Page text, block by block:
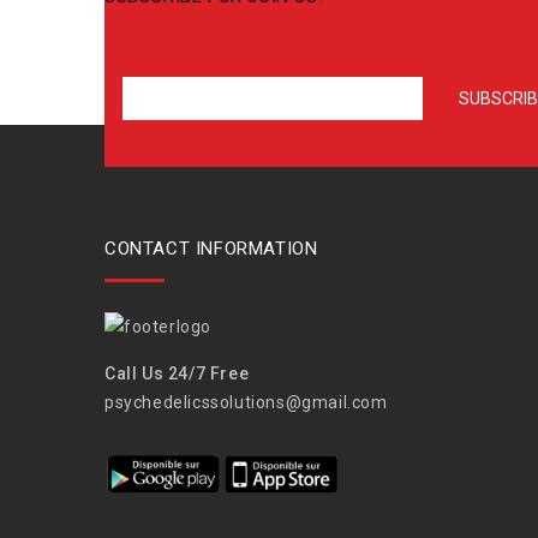
CONTACT INFORMATION
Call Us 24/7 Free
psychedelicssolutions@gmail.com